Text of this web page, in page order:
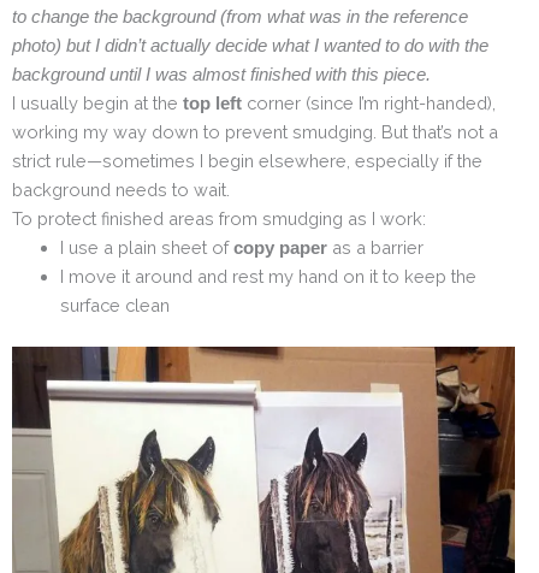
to change the background (from what was in the reference
photo) but I didn’t actually decide what I wanted to do with the
background until I was almost finished with this piece.
I usually begin at the top left corner (since I’m right-handed),
working my way down to prevent smudging. But that’s not a
strict rule—sometimes I begin elsewhere, especially if the
background needs to wait.
To protect finished areas from smudging as I work:
I use a plain sheet ofcopy paper as a barrier
I move it around and rest my hand on it to keep the
surface clean